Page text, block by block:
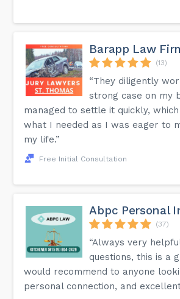
Barapp Law
(13)
“They diligently
strong case on my
managed to settle it quickly,
what I needed as I was eager to
my life.”
Free Initial Consultation
Abpc Personal
(37)
“Always very
questions, this is a
would recommend to anyone
personal connection, and